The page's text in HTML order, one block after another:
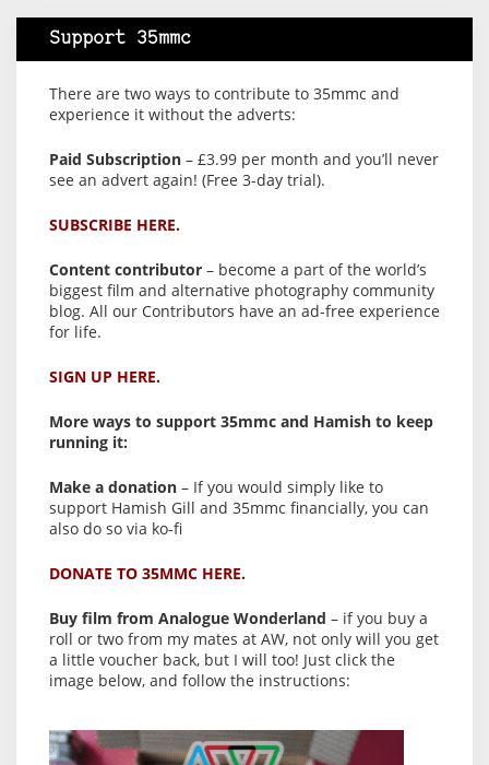
Support 35mmc
There are two ways to contribute to 35mmc and
experience it without the adverts:
Paid Subscription – £3.99 per month and you’ll never
see an advert again! (Free 3-day trial).
SUBSCRIBE HERE.
Content contributor – become a part of the world’s
biggest film and alternative photography community
blog. All our Contributors have an ad-free experience
for life.
SIGN UP HERE.
More ways to support 35mmc and Hamish to keep
running it:
Make a donation – If you would simply like to
support Hamish Gill and 35mmc financially, you can
also do so via ko-fi
DONATE TO 35MMC HERE.
Buy film from Analogue Wonderland – if you buy a
roll or two from my mates at AW, not only will you get
a little voucher back, but I will too! Just click the
image below, and follow the instructions: